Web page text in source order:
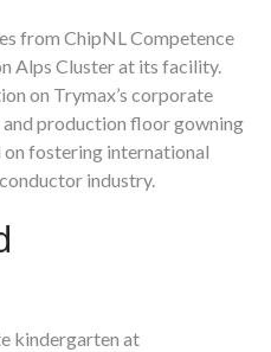
from ChipNL Competence
Alps Cluster at its facility.
on Trymax’s corporate
production floor gowning
on fostering international
industry.
kindergarten at